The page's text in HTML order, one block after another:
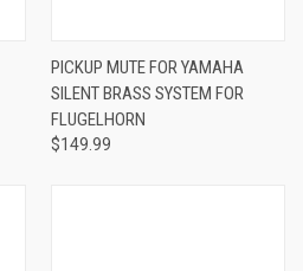
PICKUP MUTE FOR YAMAHA
SILENT BRASS SYSTEM FOR
FLUGELHORN
$149.99